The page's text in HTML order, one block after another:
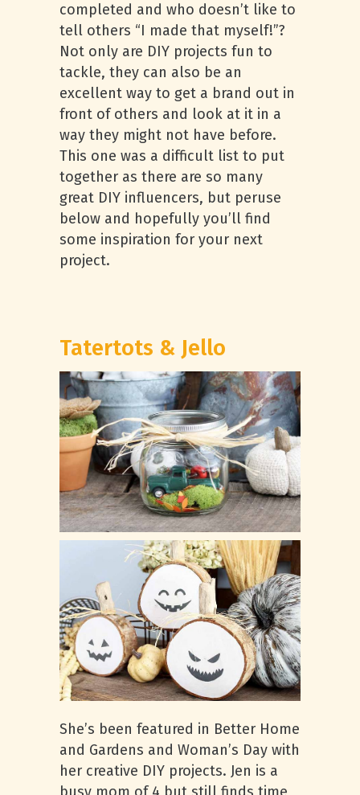
completed and who doesn’t like to
tell others “I made that myself!”?
Not only are DIY projects fun to
tackle, they can also be an
excellent way to get a brand out in
front of others and look at it in a
way they might not have before.
This one was a difficult list to put
together as there are so many
great DIY influencers, but peruse
below and hopefully you’ll find
some inspiration for your next
project.
Tatertots & Jello
She’s been featured in Better Home
and Gardens and Woman’s Day with
her creative DIY projects. Jen is a